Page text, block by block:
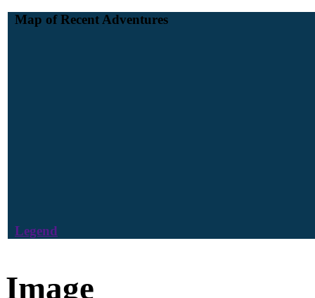
Map of Recent Adventures
Legend
Image